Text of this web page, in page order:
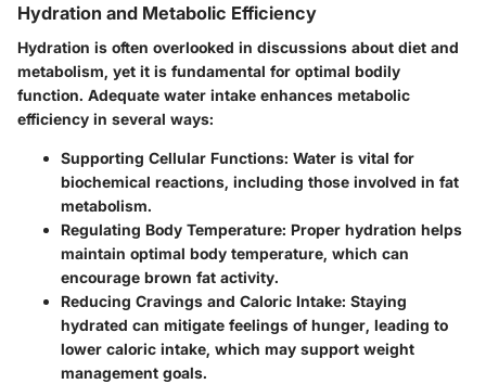
Hydration and Metabolic Efficiency
Hydration is often overlooked in discussions about diet and
metabolism, yet it is fundamental for optimal bodily
function. Adequate water intake enhances metabolic
efficiency in several ways:
Supporting Cellular Functions: Water is vital for
biochemical reactions, including those involved in fat
metabolism.
Regulating Body Temperature: Proper hydration helps
maintain optimal body temperature, which can
encourage brown fat activity.
Reducing Cravings and Caloric Intake: Staying
hydrated can mitigate feelings of hunger, leading to
lower caloric intake, which may support weight
management goals.